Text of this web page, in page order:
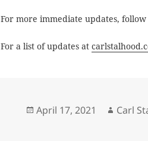
For more immediate updates,
For a list of updates at
Posted
April 17, 2021 Author
Carl